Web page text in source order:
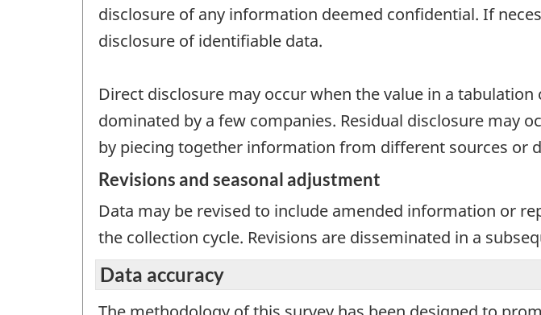
disclosure of any information deemed confidential. If
disclosure of identifiable data.
Direct disclosure may occur when the value in a
dominated by a few companies. Residual disclosure may
by piecing together information from different sources or
Revisions and seasonal adjustment
Data may be revised to include amended information or
the collection cycle. Revisions are disseminated in a
Data accuracy